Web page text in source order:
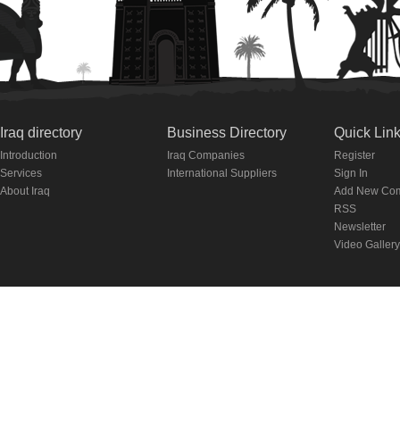
Iraq directory
Introduction
Services
About Iraq
Business Directory
Iraq Companies
International Suppliers
Quick
Register
Sign In
Add New
RSS
Newsletter
Video Gallery